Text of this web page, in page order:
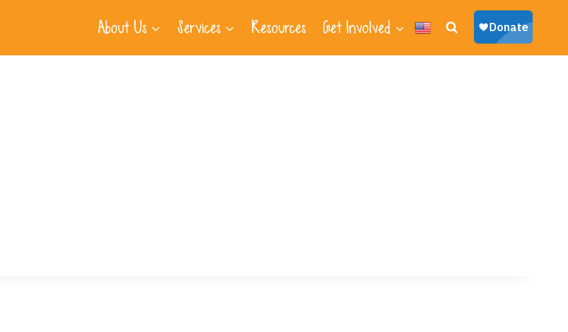
About Us Services Resources Get Involved